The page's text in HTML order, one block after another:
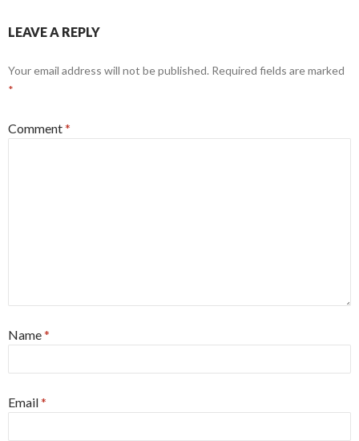
LEAVE A REPLY
Your email address will not be published. Required fields are marked
*
Comment*
Name*
Email*